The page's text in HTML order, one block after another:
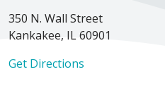
350 N. Wall Street
Kankakee, IL 60901
Get Directions